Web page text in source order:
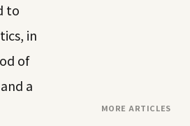
to
in
of
a
MORE ARTICLES